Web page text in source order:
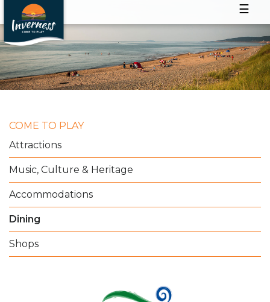
☰
COME TO PLAY
Attractions
Music, Culture & Heritage
Accommodations
Dining
Shops